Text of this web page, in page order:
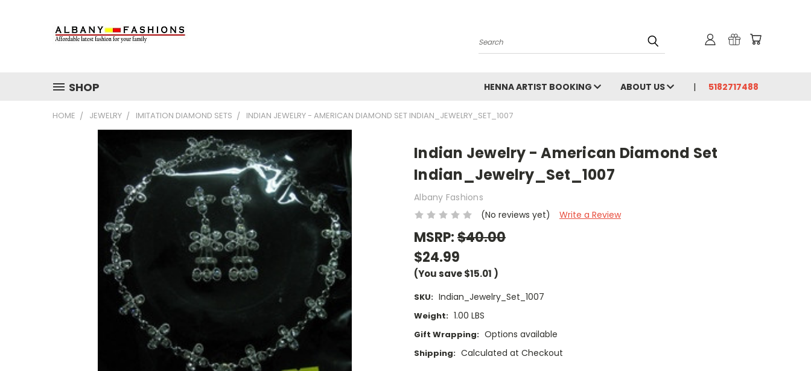
Search
SHOP HENNA ARTIST BOOKING ABOUT US 5182717488
HOME JEWELRY IMITATION DIAMOND SETS INDIAN JEWELRY - AMERICAN DIAMOND SET INDIAN_JEWELRY_SET_1007
Indian Jewelry - American Diamond Set
Indian_Jewelry_Set_1007
Albany Fashions
(No reviews yet)
Write a Review
MSRP:$40.00
$24.99
(You save$15.01 )
SKU: Indian_Jewelry_Set_1007
Weight: 1.00 LBS
Gift Wrapping: Options available
Shipping: Calculated at Checkout